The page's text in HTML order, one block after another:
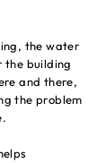
the water
the building
and there,
the problem